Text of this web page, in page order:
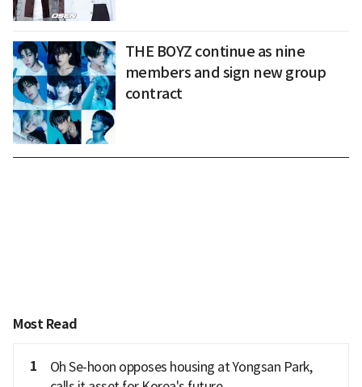
THE BOYZ continue as nine
members and sign new group
contract
Most Read
1
Oh Se-hoon opposes housing at Yongsan Park,